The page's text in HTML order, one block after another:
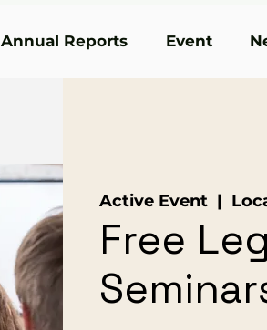
Annual Reports Event
Active Event
  |
Free